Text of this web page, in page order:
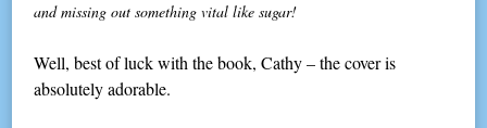
and missing out something vital like sugar!
Well, best of luck with the book, Cathy – the cover is
absolutely adorable.